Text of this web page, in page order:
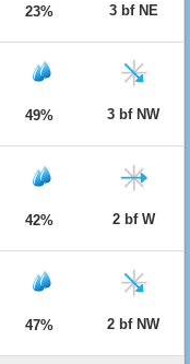
23% 3 bf NE
49% 3 bf NW
42% 2 bf W
47% 2 bf NW